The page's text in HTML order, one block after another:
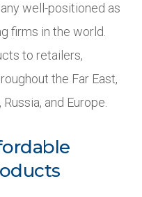
well-positioned as
firms in the world.
to retailers,
the Far East,
and Europe.